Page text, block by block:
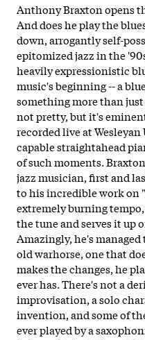
Anthony Braxton opens
And does he play the
down, arrogantly self-
epitomized jazz in the
heavily expressionistic
music's beginning -- a
something more than
not pretty, but it's
recorded live at
capable straightahead
of such moments.
jazz musician, first and
to his incredible work on
extremely burning
the tune and serves it up
Amazingly, he's
old warhorse, one that
makes the changes, he
ever has. There's not a
improvisation, a solo
invention, and some of
ever played by a